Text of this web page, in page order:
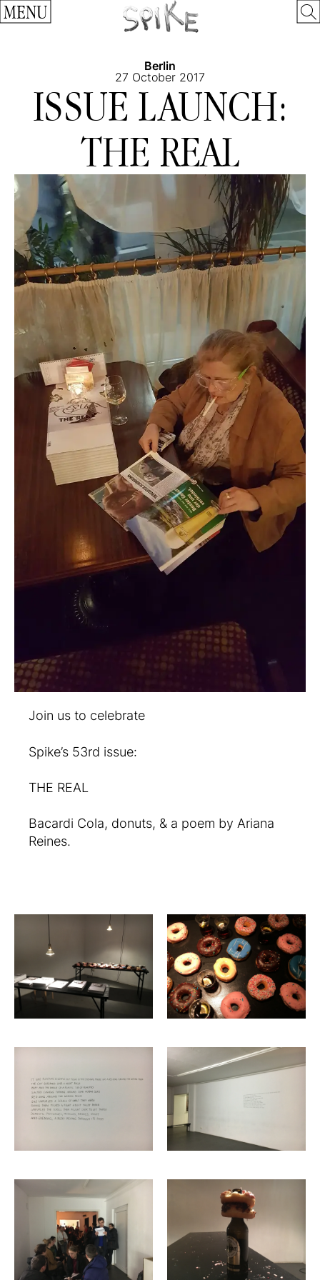
MENU
Berlin
27 October 2017
ISSUE LAUNCH:
THE REAL
Join us to celebrate
Spike’s 53rd issue:
THE REAL
Bacardi Cola, donuts, & a poem by Ariana
Reines.